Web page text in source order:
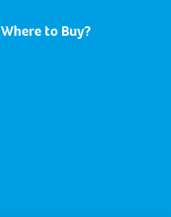
Where to Buy?